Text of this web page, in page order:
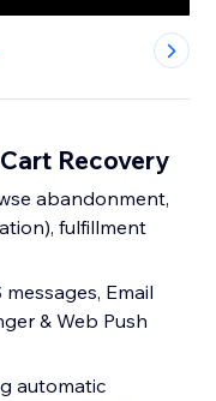
Recovery
abandonment,
fulfillment
Email
& Web Push
automatic